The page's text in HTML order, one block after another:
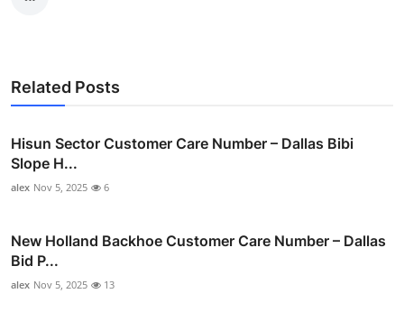
Related Posts
Hisun Sector Customer Care Number – Dallas Bibi
Slope H...
alex Nov 5, 2025 6
New Holland Backhoe Customer Care Number – Dallas
Bid P...
alex Nov 5, 2025 13